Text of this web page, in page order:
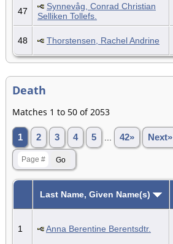
47
Synnevåg, Conrad Christian
Selliken Tollefs.
48 Thorstensen, Rachel Andrine
Death
Matches 1 to 50 of 2053
1 2 3 4 5 42» Next»
Last Name, Given Name(s)
1 Anna Berentine Berentsdtr.